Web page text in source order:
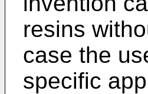
resins
case the
specific